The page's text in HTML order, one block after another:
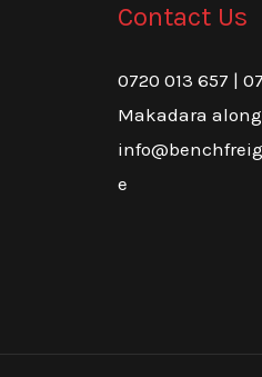
Contact Us
0720 013 657 |
Makadara along
e